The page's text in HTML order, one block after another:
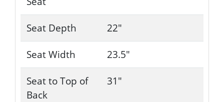
Seat Depth
22"
Seat Width
23.5"
Seat to Top of
Back
31"